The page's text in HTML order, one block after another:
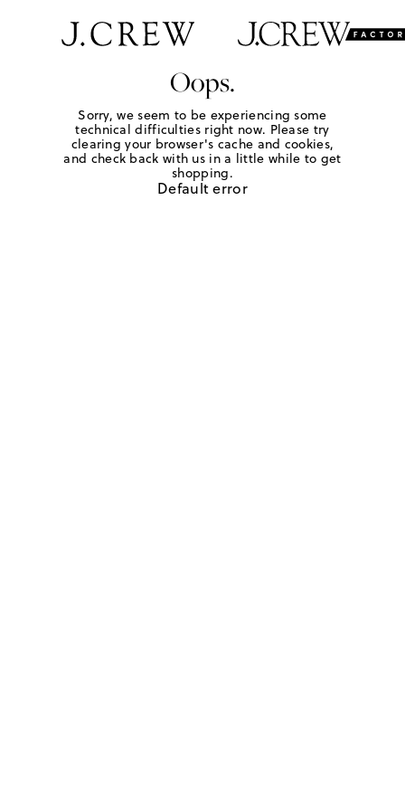
Oops.
Sorry, we seem to be experiencing some
technical difficulties right now. Please try
clearing your browser's cache and cookies,
and check back with us in a little while to get
shopping.
Default error